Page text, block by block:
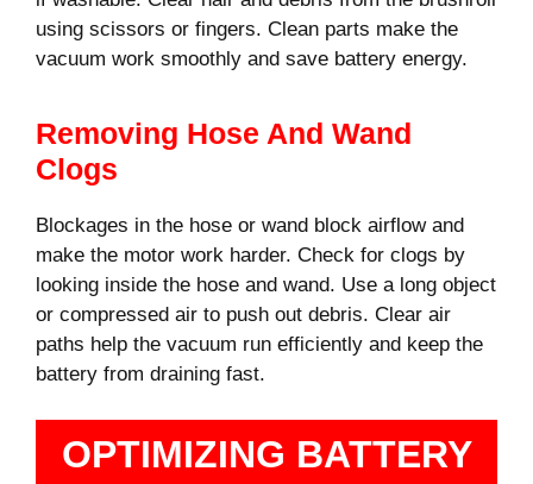
using scissors or fingers. Clean parts make the
vacuum work smoothly and save battery energy.
Removing Hose And Wand
Clogs
Blockages in the hose or wand block airflow and
make the motor work harder. Check for clogs by
looking inside the hose and wand. Use a long object
or compressed air to push out debris. Clear air
paths help the vacuum run efficiently and keep the
battery from draining fast.
OPTIMIZING BATTERY